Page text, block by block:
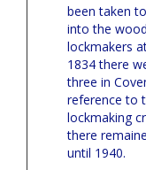
been taken
into the
lockmakers
1834 there
three in
reference to
lockmaking
there
until 1940.